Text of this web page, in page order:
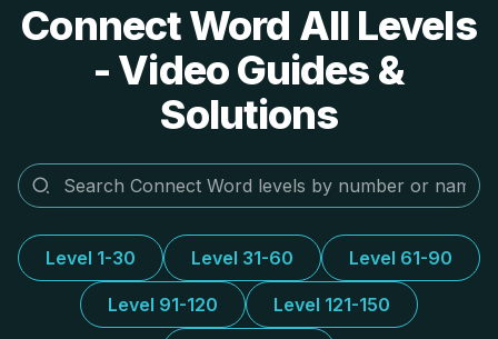
Connect Word All Levels
- Video Guides &
Solutions
Level 1-30 Level 31-60 Level 61-90
Level 91-120 Level 121-150